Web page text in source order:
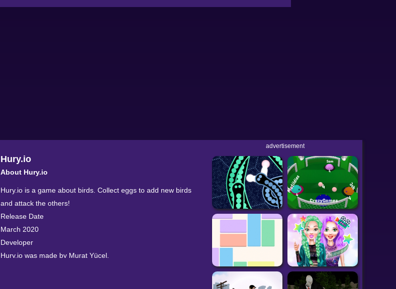
Hury.io
About Hury.io
Hury.io is a game about birds. Collect eggs to add new birds
and attack the others!
Release Date
March 2020
Developer
Hury.io was made by Murat Yücel.
advertisement